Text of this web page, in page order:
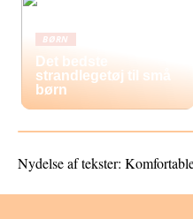
BØRN
Det bedste
strandlegetøj til små
børn
Nydelse af tekster: